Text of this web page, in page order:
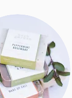
a vendor